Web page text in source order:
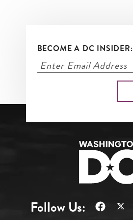
BECOME A DC INSIDER:
Follow Us: